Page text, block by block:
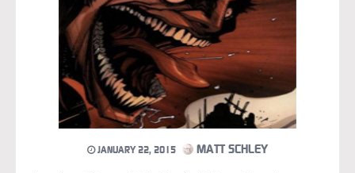
JANUARY 22, 2015 MATT SCHLEY